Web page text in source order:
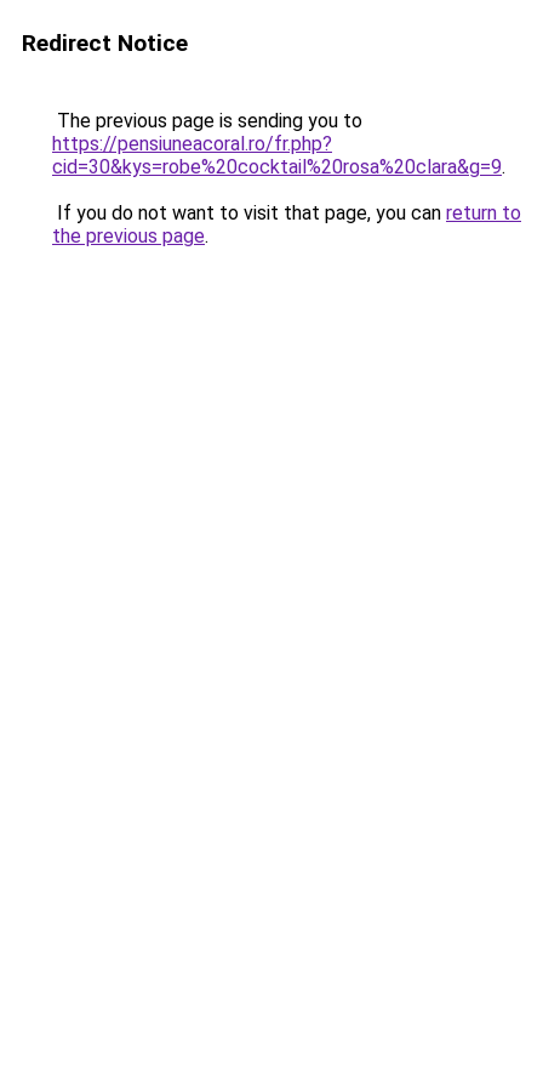
Redirect Notice
The previous page is sending you to
https://pensiuneacoral.ro/fr.php?
cid=30&kys=robe%20cocktail%20rosa%20clara&g=9.
If you do not want to visit that page, you can return to
the previous page.